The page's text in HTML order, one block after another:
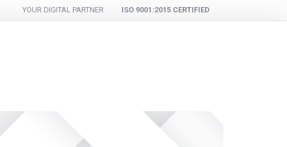
YOUR DIGITAL PARTNER ISO 9001:2015 CERTIFIED